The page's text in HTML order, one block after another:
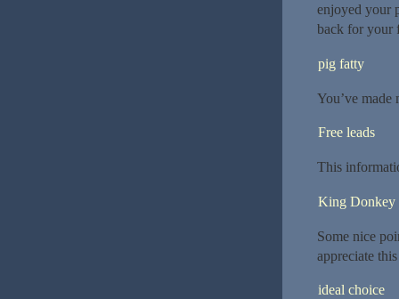
enjoyed your
back for your
pig fatty
You’ve
Free leads
This
King Donkey
Some nice
appreciate
ideal choice